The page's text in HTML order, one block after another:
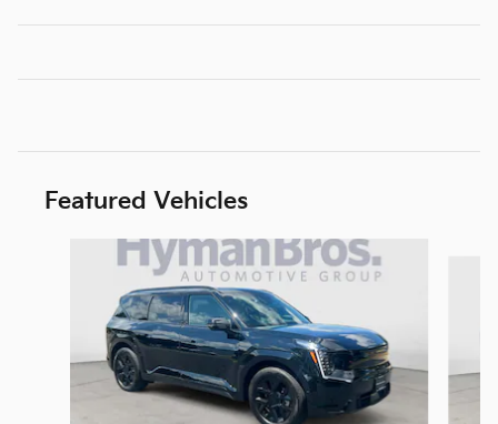
Featured Vehicles